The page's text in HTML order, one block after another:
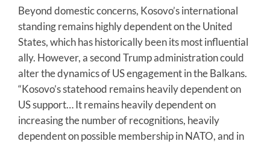
Beyond domestic concerns, Kosovo’s international
standing remains highly dependent on the United
States, which has historically been its most influential
ally. However, a second Trump administration could
alter the dynamics of US engagement in the Balkans.
“Kosovo’s statehood remains heavily dependent on
US support… It remains heavily dependent on
increasing the number of recognitions, heavily
dependent on possible membership in NATO, and in